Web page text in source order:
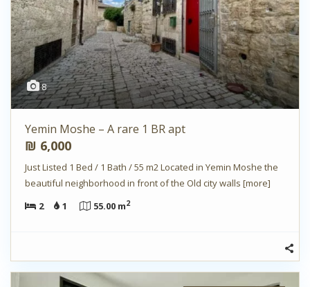
8
Yemin Moshe – A rare 1 BR apt
₪ 6,000
Just Listed 1 Bed / 1 Bath / 55 m2 Located in Yemin Moshe the
beautiful neighborhood in front of the Old city walls [more]
2
1 55.00 m2